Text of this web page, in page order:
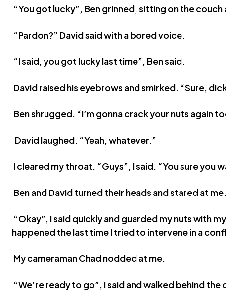
“You got lucky”, Ben grinned, sitting on the couch
“Pardon?” David said with a bored voice.
“I said, you got lucky last time”, Ben said.
David raised his eyebrows and smirked. “Sure,
Ben shrugged. “I’m gonna crack your nuts again
David laughed. “Yeah, whatever.”
I cleared my throat. “Guys”, I said. “You sure you
Ben and David turned their heads and stared at me.
“Okay”, I said quickly and guarded my nuts with
happened the last time I tried to intervene in a
My cameraman Chad nodded at me.
“We’re ready to go”, I said and walked behind